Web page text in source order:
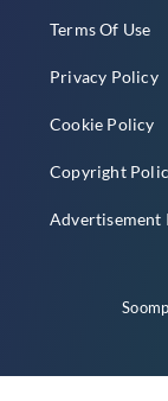
Terms Of Use
Privacy Policy
Cookie Policy
Copyright
Advertisement